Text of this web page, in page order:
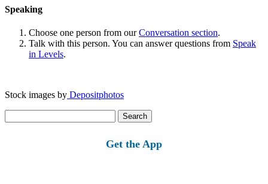
Speaking
Choose one person from ourConversation section.
Talk with this person. You can answer questions from Speak
in Levels.
Stock images by Depositphotos
for:
Get the App